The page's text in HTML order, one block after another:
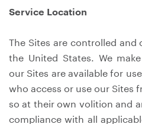
Service Location
The Sites are controlled
the United States. We
our Sites are available for
who access or use our Sites
so at their own volition and
compliance with all